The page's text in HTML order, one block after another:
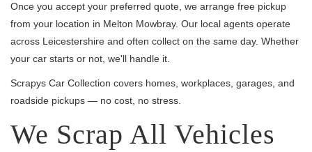
Once you accept your preferred quote, we arrange free pickup
from your location in Melton Mowbray. Our local agents operate
across Leicestershire and often collect on the same day. Whether
your car starts or not, we'll handle it.
Scrapys Car Collection covers homes, workplaces, garages, and
roadside pickups — no cost, no stress.
We Scrap All Vehicles